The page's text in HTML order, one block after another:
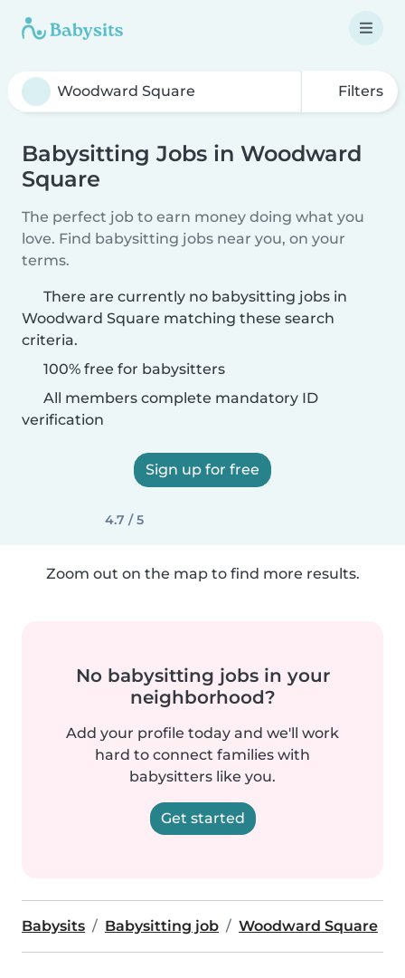
Filters
Babysitting Jobs in Woodward
Square
The perfect job to earn money doing what you
love. Find babysitting jobs near you, on your
terms.
There are currently no babysitting jobs in
Woodward Square matching these search
criteria.
100% free for babysitters
All members complete mandatory ID
verification
Sign up for free
4.7 / 5
Zoom out on the map to find more results.
No babysitting jobs in your
neighborhood?
Add your profile today and we'll work
hard to connect families with
babysitters like you.
Get started
Babysits Babysitting job Woodward Square